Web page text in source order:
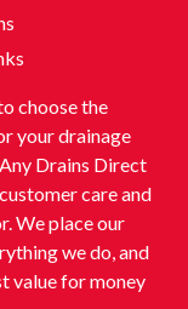
choose the
your drainage
Drains Direct
care and
We place our
we do, and
value for money